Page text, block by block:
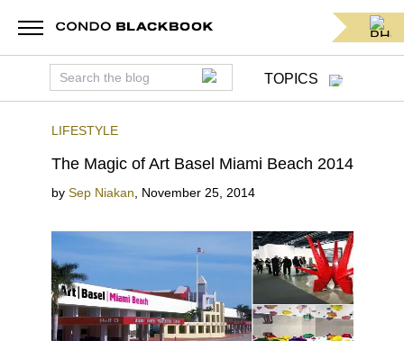
TOPICS
LIFESTYLE
The Magic of Art Basel Miami Beach 2014
by Sep Niakan November 25, 2014